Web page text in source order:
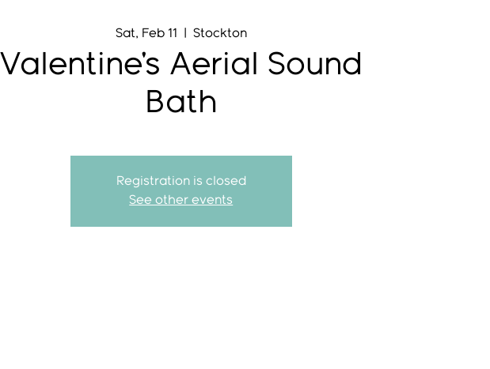
Sat, Feb 11 Stockton
Valentine's Aerial Sound
Bath
Registration is closed
See other events